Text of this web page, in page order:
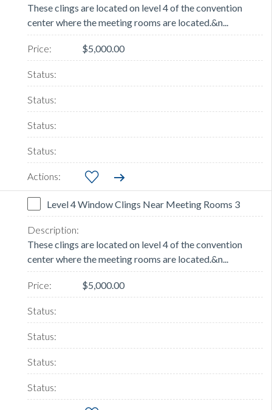
These clings are located on level 4 of the convention
center where the meeting rooms are located.&n...
$5,000.00
Level 4 Window Clings Near Meeting Rooms 3
These clings are located on level 4 of the convention
center where the meeting rooms are located.&n...
$5,000.00